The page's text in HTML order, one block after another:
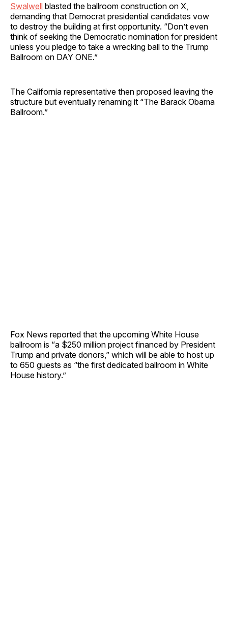
Swalwell blasted the ballroom construction on X,
demanding that Democrat presidential candidates vow
to destroy the building at first opportunity. “Don’t even
think of seeking the Democratic nomination for president
unless you pledge to take a wrecking ball to the Trump
Ballroom on DAY ONE.”
The California representative then proposed leaving the
structure but eventually renaming it “The Barack Obama
Ballroom.”
Fox News reported that the upcoming White House
ballroom is “a $250 million project financed by President
Trump and private donors,” which will be able to host up
to 650 guests as “the first dedicated ballroom in White
House history.”